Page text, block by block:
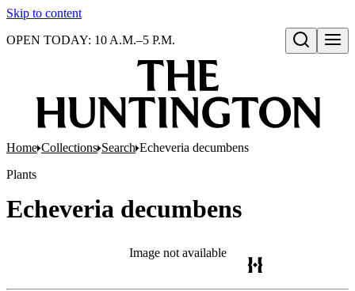
Skip to content
Open search
OPEN TODAY: 10 A.M.–5 P.M.
Home Collections Search Echeveria decumbens
Plants
Echeveria decumbens
Image not available